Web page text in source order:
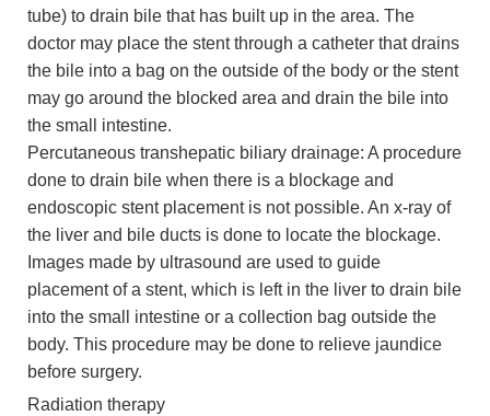
tube) to drain bile that has built up in the area. The
doctor may place the stent through a catheter that drains
the bile into a bag on the outside of the body or the stent
may go around the blocked area and drain the bile into
the small intestine.
Percutaneous transhepatic biliary drainage: A procedure
done to drain bile when there is a blockage and
endoscopic stent placement is not possible. An x-ray of
the liver and bile ducts is done to locate the blockage.
Images made by ultrasound are used to guide
placement of a stent, which is left in the liver to drain bile
into the small intestine or a collection bag outside the
body. This procedure may be done to relieve jaundice
before surgery.
Radiation therapy